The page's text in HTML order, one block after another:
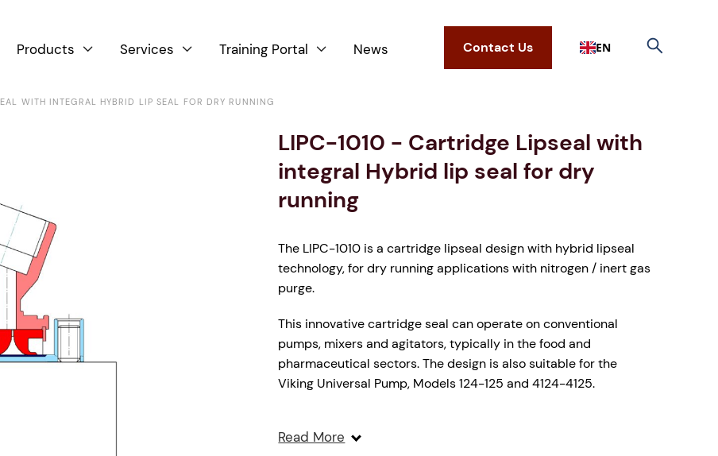
Products  Services  Training Portal  News Contact Us EN
WITH INTEGRAL HYBRID LIP SEAL FOR DRY RUNNING
LIPC-1010 - Cartridge Lipseal with
integral Hybrid lip seal for dry
running
The LIPC-1010 is a cartridge lipseal design with hybrid lipseal
technology, for dry running applications with nitrogen / inert gas
purge.
This innovative cartridge seal can operate on conventional
pumps, mixers and agitators, typically in the food and
pharmaceutical sectors. The design is also suitable for the
Viking Universal Pump, Models 124-125 and 4124-4125.
material and the design is offered as a complete cartridge
Read More